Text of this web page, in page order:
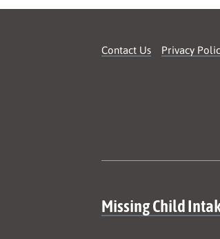
Contact Us Privacy
Site map
Missing Child